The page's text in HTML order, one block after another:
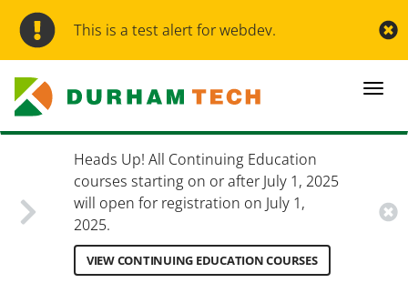
Skip
main
This is a test alert for webdev.
Heads Up! All Continuing Education
courses starting on or after July 1, 2025
will open for registration on July 1,
2025.
VIEW CONTINUING EDUCATION COURSES